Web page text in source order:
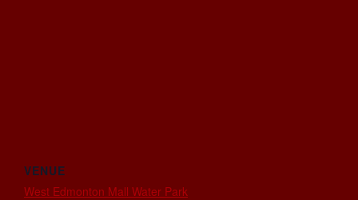
VENUE
West Edmonton Mall Water Park